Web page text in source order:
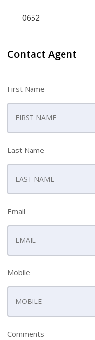
0652
Contact Agent
First Name
Last Name
Email
Mobile
Comments